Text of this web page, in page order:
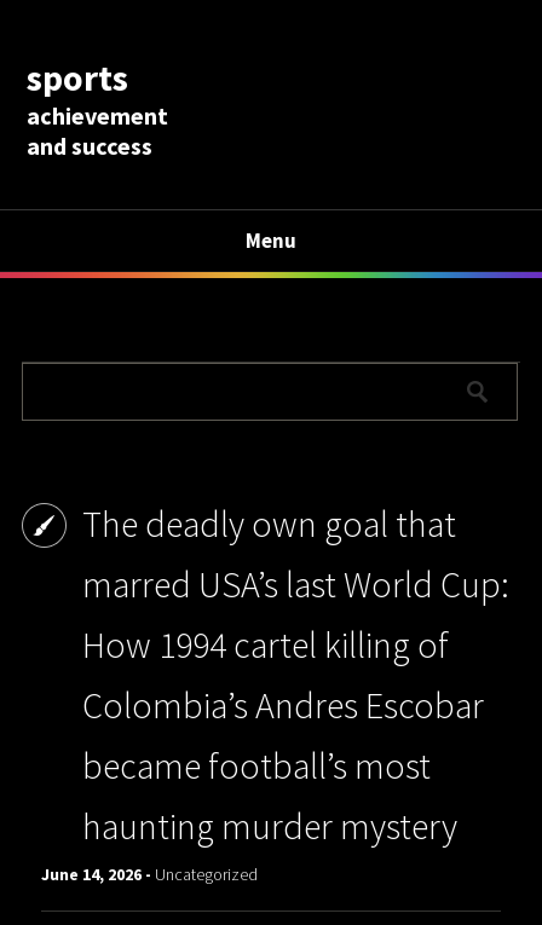
sports
achievement
and success
Menu
The deadly own goal that
marred USA’s last World Cup:
How 1994 cartel killing of
Colombia’s Andres Escobar
became football’s most
haunting murder mystery
June 14, 2026 - Uncategorized